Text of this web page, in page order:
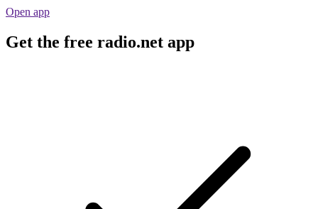
Open app
Get the free radio.net app